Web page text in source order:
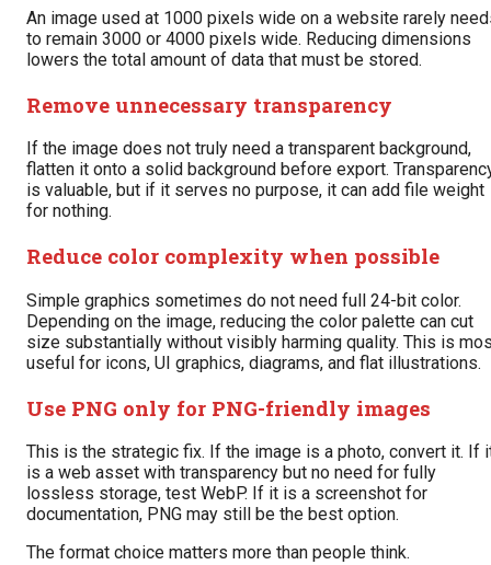
An image used at 1000 pixels wide on a website rarely
to remain 3000 or 4000 pixels wide. Reducing dimensions
lowers the total amount of data that must be stored.
Remove unnecessary transparency
If the image does not truly need a transparent background,
flatten it onto a solid background before export.
is valuable, but if it serves no purpose, it can add file weight
for nothing.
Reduce color complexity when possible
Simple graphics sometimes do not need full 24-bit color.
Depending on the image, reducing the color palette can cut
size substantially without visibly harming quality. This is
useful for icons, UI graphics, diagrams, and flat illustrations.
Use PNG only for PNG-friendly images
This is the strategic fix. If the image is a photo, convert it. If
is a web asset with transparency but no need for fully
lossless storage, test WebP. If it is a screenshot for
documentation, PNG may still be the best option.
The format choice matters more than people think.